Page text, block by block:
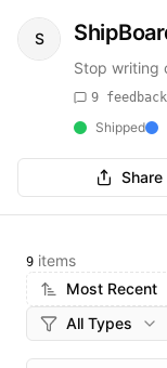
S
Stop writing
9 feedback
Shipped
Share
Most Recent
All Types
9 items